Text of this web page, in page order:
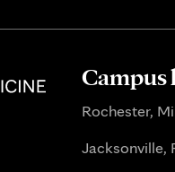
Campus
Rochester,
Jacksonville,